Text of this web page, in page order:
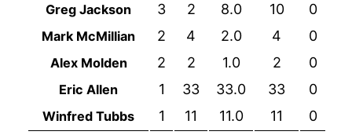
Greg Jackson 3 2 8.0 10 0
Mark McMillian 2 4 2.0 4 0
Alex Molden 2 2 1.0 2 0
Eric Allen 1 33 33.0 33 0
Winfred Tubbs 1 11 11.0 11 0